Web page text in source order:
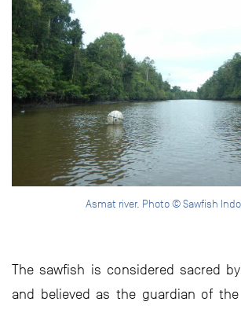
Asmat river. Photo © Sawfish
The sawfish is considered sacred
and believed as the guardian of the